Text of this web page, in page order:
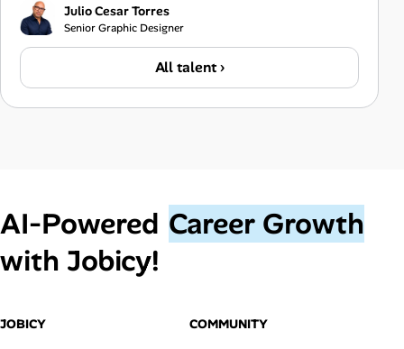
Julio Cesar Torres
Senior Graphic Designer
All talent ›
AI‑Powered Career Growth
with Jobicy!
JOBICY COMMUNITY